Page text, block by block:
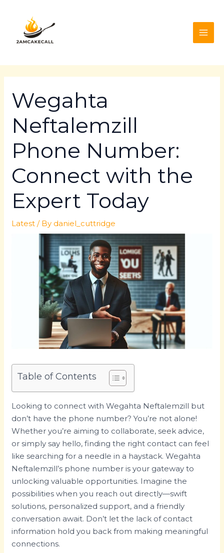
content
Wegahta
Neftalemzill
Phone Number:
Connect with the
Expert Today
Latest / By daniel_cuttridge
Table of Contents
Looking to connect with Wegahta Neftalemzill but
don’t have the phone number? You’re not alone!
Whether you’re aiming to collaborate, seek advice,
or simply say hello, finding the right contact can feel
like searching for a needle in a haystack. Wegahta
Neftalemzill’s phone number is your gateway to
unlocking valuable opportunities. Imagine the
possibilities when you reach out directly—swift
solutions, personalized support, and a friendly
conversation await. Don’t let the lack of contact
information hold you back from making meaningful
connections.
navigation